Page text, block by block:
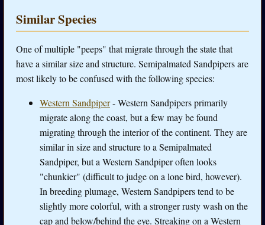
Similar Species
One of multiple "peeps" that migrate through the state that
have a similar size and structure. Semipalmated Sandpipers are
most likely to be confused with the following species:
Western Sandpiper- Western Sandpipers primarily
migrate along the coast, but a few may be found
migrating through the interior of the continent. They are
similar in size and structure to a Semipalmated
Sandpiper, but a Western Sandpiper often looks
"chunkier" (difficult to judge on a lone bird, however).
In breeding plumage, Western Sandpipers tend to be
slightly more colorful, with a stronger rusty wash on the
cap and below/behind the eye. Streaking on a Western